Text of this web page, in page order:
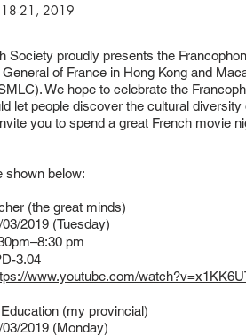
21, 2019
Society proudly presents the
of France in Hong Kong and
We hope to celebrate the
let people discover the cultural
you to spend a great French movie
shown below:
(the great minds)
2019 (Tuesday)
pm
3.04
www.youtube.com/
(my provincial)
2019 (Monday)